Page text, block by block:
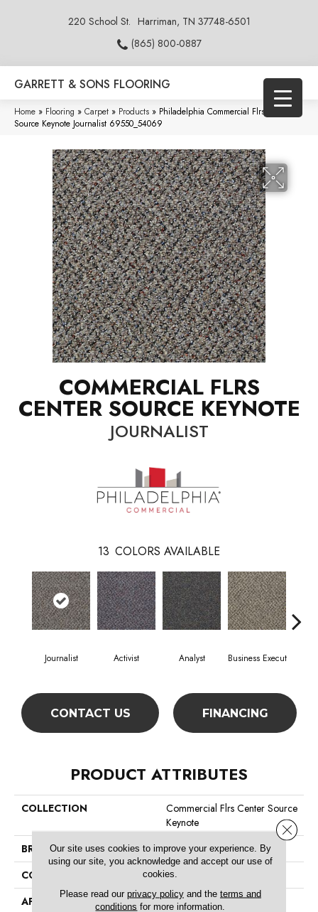
220 School St. Harriman, TN 37748-6501
(865) 800-0887
GARRETT & SONS FLOORING
Home » Flooring » Carpet » Products » Philadelphia Commercial Flrs Center
Source Keynote Journalist 69550_54069
COMMERCIAL FLRS
CENTER SOURCE KEYNOTE
JOURNALIST
13 COLORS AVAILABLE
Journalist Activist Analyst Business Execut
CONTACT US FINANCING
PRODUCT ATTRIBUTES
COLLECTION
Commercial Flrs Center Source
Keynote
BRAND
Philadelphia Commercial
CONSTRUCTION
Level Graphic Loop
APPLICATION
Commercial
Our site uses cookies to improve your experience. By
using our site, you acknowledge and accept our use of
cookies.
Please read our privacy policyand the terms and
conditions for more information.
Close